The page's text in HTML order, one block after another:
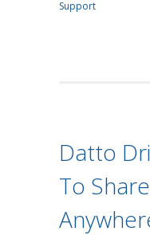
Support
Datto
To